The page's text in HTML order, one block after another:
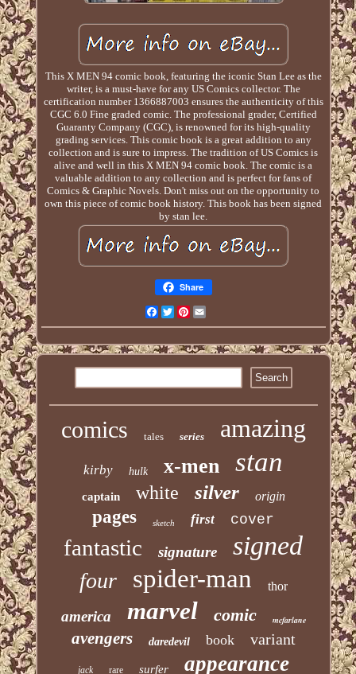
This X MEN 94 comic book, featuring the iconic Stan Lee as the
writer, is a must-have for any US Comics collector. The
certification number 1366887003 ensures the authenticity of this
CGC 6.0 Fine graded comic. The professional grader, Certified
Guaranty Company (CGC), is renowned for its high-quality
grading services. This comic book is a great addition to any
collection and is sure to impress. The tradition of US Comics is
alive and well in this X MEN 94 comic book. The comic is a
valuable addition to any collection and is perfect for fans of
Comics & Graphic Novels. Don't miss out on the opportunity to
own this piece of comic book history. This book has been signed
by stan lee.
Share
Facebook
TwitterPinterest
comics tales series amazing
kirby hulk x-men stan
captain white silver origin
pages sketch first cover
fantastic signature signed
four spider-man thor
america marvel comic mcfarlane
avengers daredevil book variant
jack rare surfer appearance